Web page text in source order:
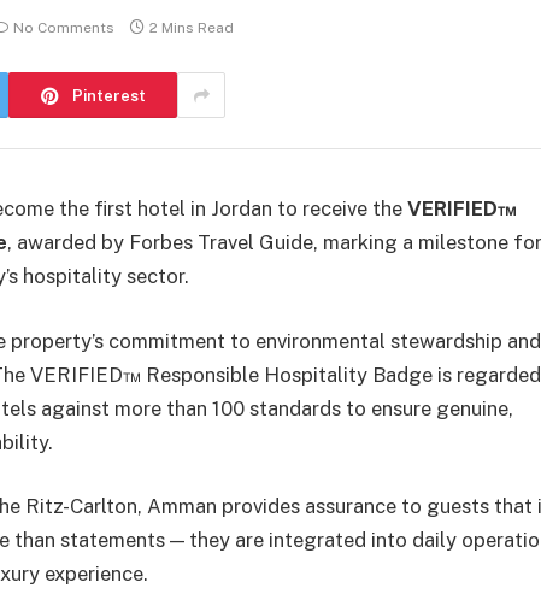
No Comments 2 Mins Read
Pinterest
the first hotel in Jordan to receive the VERIFIED™
, awarded by Forbes Travel Guide, marking a milestone for
hospitality sector.
commitment to environmental stewardship and
VERIFIED™ Responsible Hospitality Badge is regarded
against more than 100 standards to ensure genuine,
Ritz-Carlton, Amman provides assurance to guests that
than statements — they are integrated into daily
experience.